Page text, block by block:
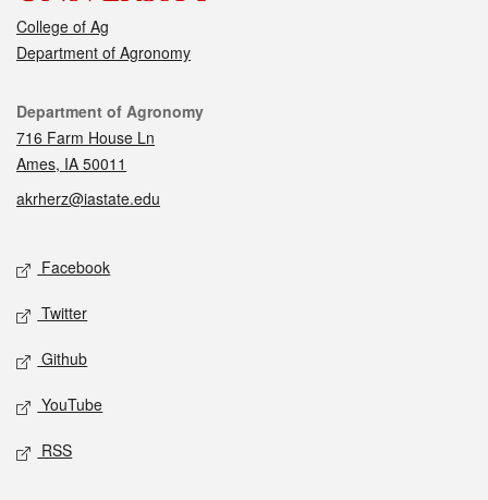
College of Ag
Department of Agronomy
Contact
Department of Agronomy
716 Farm House Ln
Ames, IA 50011
akrherz@iastate.edu
Social media
Facebook
Twitter
Github
YouTube
RSS